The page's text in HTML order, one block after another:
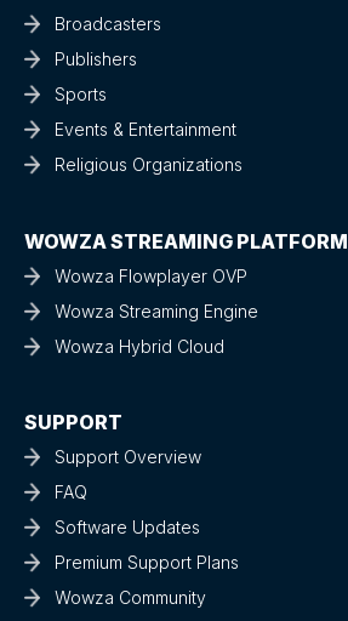
Broadcasters
Publishers
Sports
Events & Entertainment
Religious Organizations
WOWZA STREAMING PLATFORM
Wowza Flowplayer OVP
Wowza Streaming Engine
Wowza Hybrid Cloud
SUPPORT
Support Overview
FAQ
Software Updates
Premium Support Plans
Wowza Community